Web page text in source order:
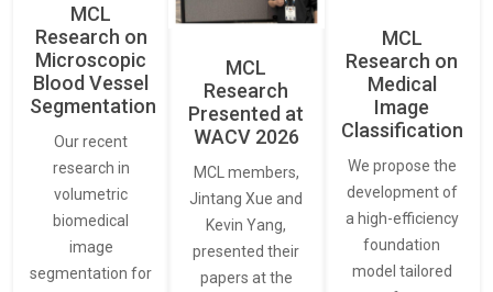
MCL
Research on
Microscopic
Blood Vessel
Segmentation
Our recent
research in
volumetric
biomedical
image
segmentation for
MCL
Research
Presented at
WACV 2026
MCL members,
Jintang Xue and
Kevin Yang,
presented their
papers at the
MCL
Research on
Medical
Image
Classification
We propose the
development of
a high-efficiency
foundation
model tailored